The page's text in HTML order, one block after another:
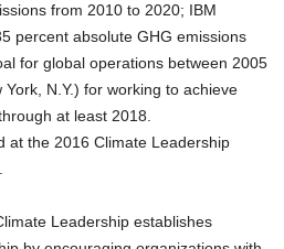
from 2010 to 2020; IBM
percent absolute GHG emissions
for global operations between 2005
N.Y.) for working to achieve
at least 2018.
at the 2016 Climate Leadership
Leadership establishes